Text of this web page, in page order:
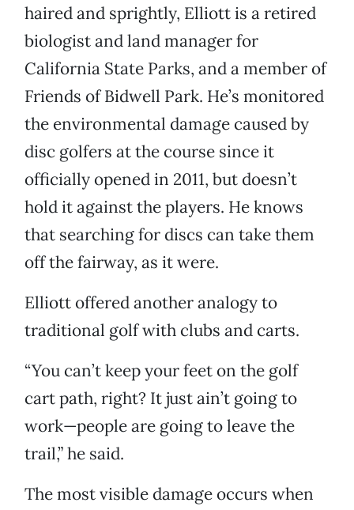
haired and sprightly, Elliott is a retired
biologist and land manager for
California State Parks, and a member of
Friends of Bidwell Park. He’s monitored
the environmental damage caused by
disc golfers at the course since it
officially opened in 2011, but doesn’t
hold it against the players. He knows
that searching for discs can take them
off the fairway, as it were.
Elliott offered another analogy to
traditional golf with clubs and carts.
“You can’t keep your feet on the golf
cart path, right? It just ain’t going to
work—people are going to leave the
trail,” he said.
The most visible damage occurs when